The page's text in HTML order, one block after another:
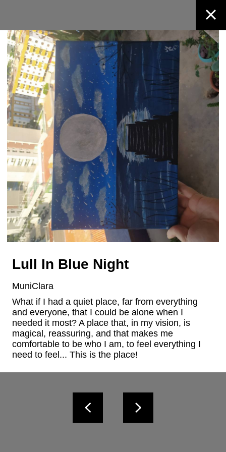
Lull In Blue Night
MuniClara
What if I had a quiet place, far from everything
and everyone, that I could be alone when I
needed it most? A place that, in my vision, is
magical, reassuring, and that makes me
comfortable to be who I am, to feel everything I
need to feel... This is the place!